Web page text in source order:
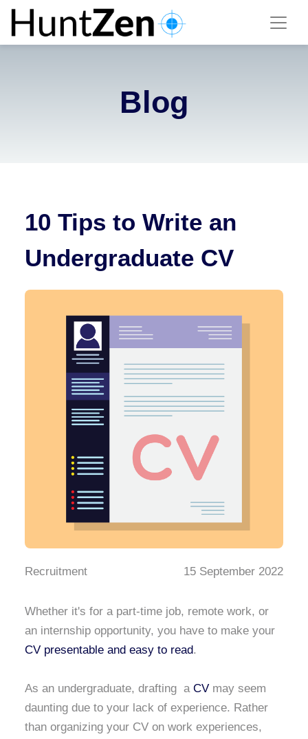
Blog
10 Tips to Write an
Undergraduate CV
Recruitment 15 September 2022
Whether it's for a part-time job, remote work, or
an internship opportunity, you have to make your
CV presentable and easy to read.
As an undergraduate, drafting a CV may seem
daunting due to your lack of experience. Rather
than organizing your CV on work experiences,